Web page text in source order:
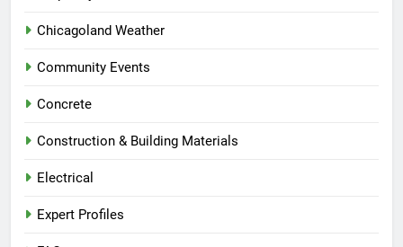
Chicagoland Weather
Community Events
Concrete
Construction & Building Materials
Electrical
Expert Profiles